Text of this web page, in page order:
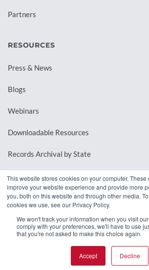
This website stores cookies on your computer. These
improve your website experience and provide more
you, both on this website and through other media.
cookies we use, see our Privacy Policy.
We won't track your information when you visit
comply with your preferences, we'll have to use
that you're not asked to make this choice again.
Accept Decline
Partners
RESOURCES
Press & News
Blogs
Webinars
Downloadable Resources
Records Archival by State
REQUEST A DEMO
© 2026 MindMixer. | Privacy